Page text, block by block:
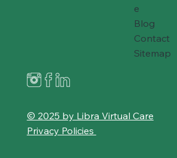
e
Blog
Contact
Sitemap
© 2025 by Libra Virtual Care
Privacy Policies